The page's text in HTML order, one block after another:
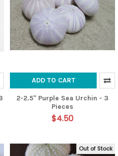
ADD TO CART
2-2.5" Purple Sea Urchin - 3
Pieces
$4.50
Out of Stock